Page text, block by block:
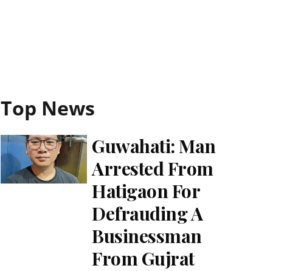
Top News
Guwahati: Man
Arrested From
Hatigaon For
Defrauding A
Businessman
From Gujrat